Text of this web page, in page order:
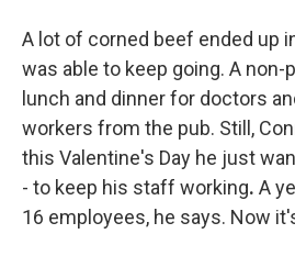
A lot of corned beef ended up
was able to keep going. A non-
lunch and dinner for doctors
workers from the pub. Still,
this Valentine's Day he just
- to keep his staff working. A
16 employees, he says. Now